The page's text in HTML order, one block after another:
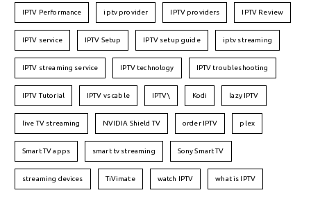
IPTV Performance iptv provider IPTV providers IPTV Review
IPTV service IPTV Setup IPTV setup guide iptv streaming
IPTV streaming service IPTV technology IPTV troubleshooting
IPTV Tutorial IPTV vs cable IPTV\ Kodi lazy IPTV
live TV streaming NVIDIA Shield TV order IPTV plex
Smart TV apps smart tv streaming Sony Smart TV
streaming devices TiVimate watch IPTV what is IPTV